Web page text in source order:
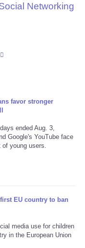
Networking
favor stronger
ended Aug. 3,
Google's YouTube face
young users.
EU country to ban
media use for children
in the European Union